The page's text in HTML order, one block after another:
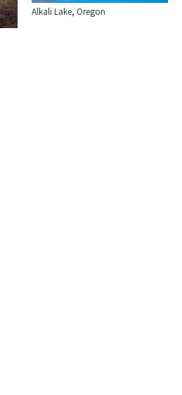
Alkali Lake, Oregon